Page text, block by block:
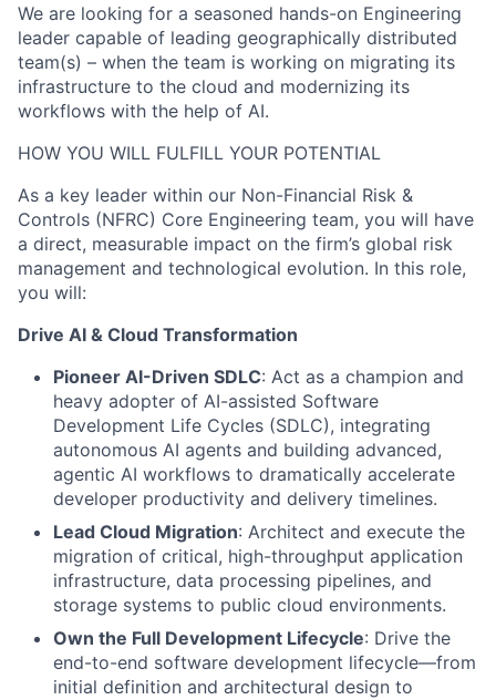
We are looking for a seasoned hands-on Engineering
leader capable of leading geographically distributed
team(s) – when the team is working on migrating its
infrastructure to the cloud and modernizing its
workflows with the help of AI.
HOW YOU WILL FULFILL YOUR POTENTIAL
As a key leader within our Non-Financial Risk &
Controls (NFRC) Core Engineering team, you will have
a direct, measurable impact on the firm’s global risk
management and technological evolution. In this role,
you will:
Drive AI & Cloud Transformation
Pioneer AI-Driven SDLC: Act as a champion and
heavy adopter of AI-assisted Software
Development Life Cycles (SDLC), integrating
autonomous AI agents and building advanced,
agentic AI workflows to dramatically accelerate
developer productivity and delivery timelines.
Lead Cloud Migration: Architect and execute the
migration of critical, high-throughput application
infrastructure, data processing pipelines, and
storage systems to public cloud environments.
Own the Full Development Lifecycle: Drive the
end-to-end software development lifecycle—from
initial definition and architectural design to